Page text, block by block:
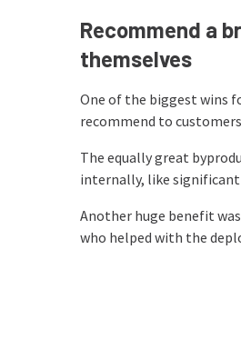
Recommend a
themselves
One of the biggest wins
recommend to
The equally great
internally, like
Another huge benefit
who helped with the